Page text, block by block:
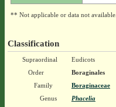
** Not applicable or data not available.
Classification
Supraordinal
Eudicots
Order
Boraginales
Family
Boraginaceae
Genus
Phacelia